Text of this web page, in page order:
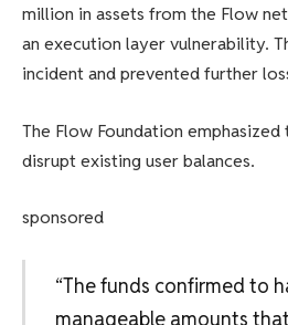
million in assets from the Flow
an execution layer vulnerability.
incident and prevented further
The Flow Foundation
disrupt existing user balances.
sponsored
“The funds confirmed to
manageable amounts